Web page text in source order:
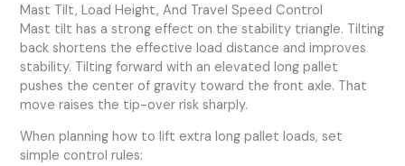
Mast Tilt, Load Height, And Travel Speed Control
Mast tilt has a strong effect on the stability triangle. Tilting
back shortens the effective load distance and improves
stability. Tilting forward with an elevated long pallet
pushes the center of gravity toward the front axle. That
move raises the tip-over risk sharply.
When planning how to lift extra long pallet loads, set
simple control rules: